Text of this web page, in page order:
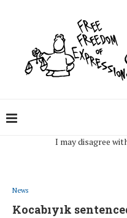
I may disagree with
News
Kocabıyık